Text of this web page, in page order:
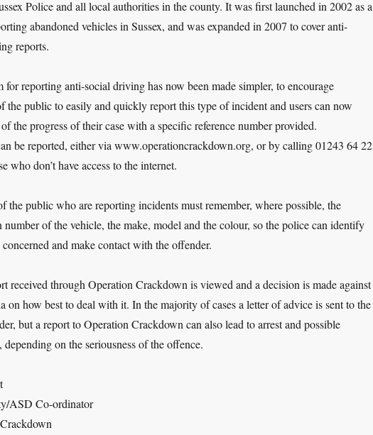
Police and all local authorities in the county. It was first launched in 2002 as a
abandoned vehicles in Sussex, and was expanded in 2007 to cover anti-
reports.
for reporting anti-social driving has now been made simpler, to encourage
the public to easily and quickly report this type of incident and users can now
the progress of their case with a specific reference number provided.
be reported, either via www.operationcrackdown.org, or by calling 01243 64 22
who don’t have access to the internet.
the public who are reporting incidents must remember, where possible, the
number of the vehicle, the make, model and the colour, so the police can identify
and make contact with the offender.
received through Operation Crackdown is viewed and a decision is made against
on how best to deal with it. In the majority of cases a letter of advice is sent to the
but a report to Operation Crackdown can also lead to arrest and possible
on the seriousness of the offence.
ASD Co-ordinator